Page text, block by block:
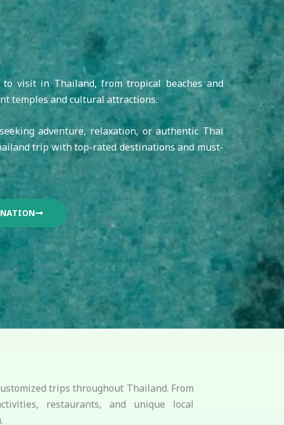
to visit in Thailand, from tropical beaches and
temples and cultural attractions.
adventure, relaxation, or authentic Thai
trip with top-rated destinations and must-
trips throughout Thailand. From
restaurants, and unique local